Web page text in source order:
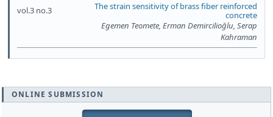
vol.3 no.3
The strain sensitivity of brass fiber reinforced
concrete
Egemen Teomete, Erman Demircilioğlu, Serap
Kahraman
ONLINE SUBMISSION